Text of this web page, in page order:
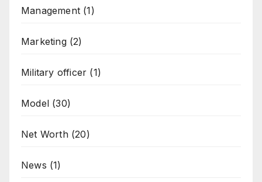
Management (1)
Marketing(2)
Military officer (1)
Model (30)
Net Worth(20)
News (1)